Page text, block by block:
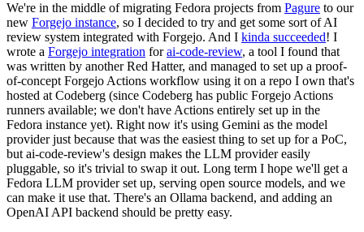
We're in the middle of migrating Fedora projects from Pagure to our
new Forgejo instance, so I decided to try and get some sort of AI
review system integrated with Forgejo. And I kinda succeeded! I
wrote a Forgejo integration forai-code-review, a tool I found that
was written by another Red Hatter, and managed to set up a proof-
of-concept Forgejo Actions workflow using it on a repo I own that's
hosted at Codeberg (since Codeberg has public Forgejo Actions
runners available; we don't have Actions entirely set up in the
Fedora instance yet). Right now it's using Gemini as the model
provider just because that was the easiest thing to set up for a PoC,
but ai-code-review's design makes the LLM provider easily
pluggable, so it's trivial to swap it out. Long term I hope we'll get a
Fedora LLM provider set up, serving open source models, and we
can make it use that. There's an Ollama backend, and adding an
OpenAI API backend should be pretty easy.